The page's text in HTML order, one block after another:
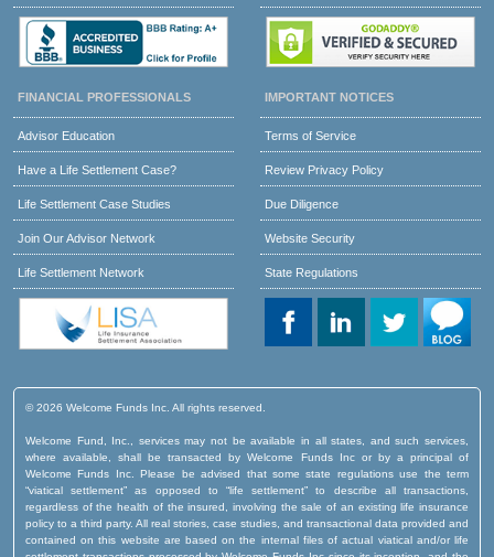
FINANCIAL PROFESSIONALS
Advisor Education
Have a Life Settlement Case?
Life Settlement Case Studies
Join Our Advisor Network
Life Settlement Network
IMPORTANT NOTICES
Terms of Service
Review Privacy Policy
Due Diligence
Website Security
State Regulations
© 2026 Welcome Funds Inc. All rights reserved.
Welcome Fund, Inc., services may not be available in all states, and such services,
where available, shall be transacted by Welcome Funds Inc or by a principal of
Welcome Funds Inc. Please be advised that some state regulations use the term
“viatical settlement” as opposed to “life settlement” to describe all transactions,
regardless of the health of the insured, involving the sale of an existing life insurance
policy to a third party. All real stories, case studies, and transactional data provided and
contained on this website are based on the internal files of actual viatical and/or life